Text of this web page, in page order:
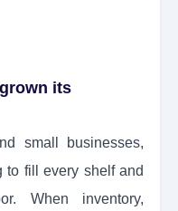
its
small businesses,
to fill every shelf and
When inventory,